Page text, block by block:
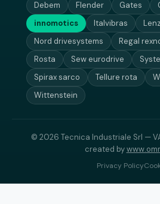
Debem Flender Gates
innomotics
Italvibras
Nord drivesystems
Regal
Rosta
Sew eurodrive
Spirax sarco
Tellure rota
Wittenstein
© 2026 Tecnica Industriale Srl —
created by
Privacy Policy